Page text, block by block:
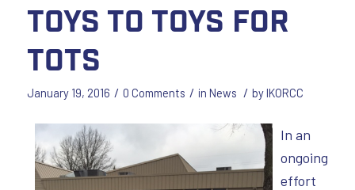
toys to Toys for
Tots
January 19, 2016 / 0 Comments / in News / byIKORCC
In an
ongoing
effort